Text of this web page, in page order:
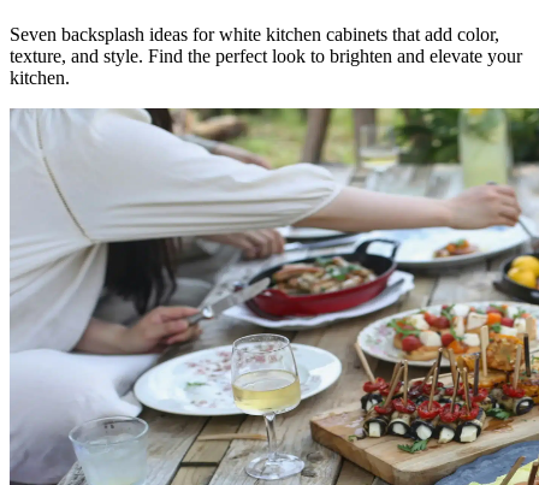
Seven backsplash ideas for white kitchen cabinets that add color,
texture, and style. Find the perfect look to brighten and elevate your
kitchen.